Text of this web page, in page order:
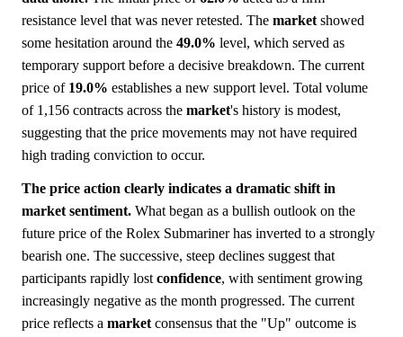
resistance level that was never retested. The market showed
some hesitation around the 49.0% level, which served as
temporary support before a decisive breakdown. The current
price of 19.0% establishes a new support level. Total volume
of 1,156 contracts across the market's history is modest,
suggesting that the price movements may not have required
high trading conviction to occur.
The price action clearly indicates a dramatic shift in
market sentiment. What began as a bullish outlook on the
future price of the Rolex Submariner has inverted to a strongly
bearish one. The successive, steep declines suggest that
participants rapidly lost confidence, with sentiment growing
increasingly negative as the month progressed. The current
price reflects a market consensus that the "Up" outcome is